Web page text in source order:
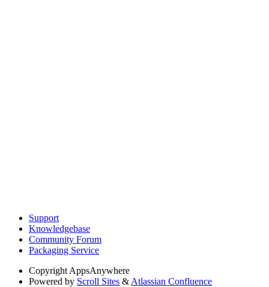
Support
Knowledgebase
Community Forum
Packaging Service
Copyright AppsAnywhere
Powered by Scroll Sites & Atlassian Confluence